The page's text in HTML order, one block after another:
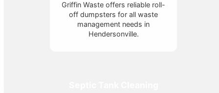
Griffin Waste offers reliable roll-
off dumpsters for all waste
management needs in
Hendersonville.